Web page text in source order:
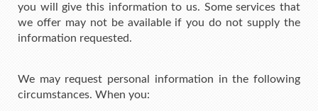
you will give this information to us. Some services that
we offer may not be available if you do not supply the
information requested.
We may request personal information in the following
circumstances. When you: